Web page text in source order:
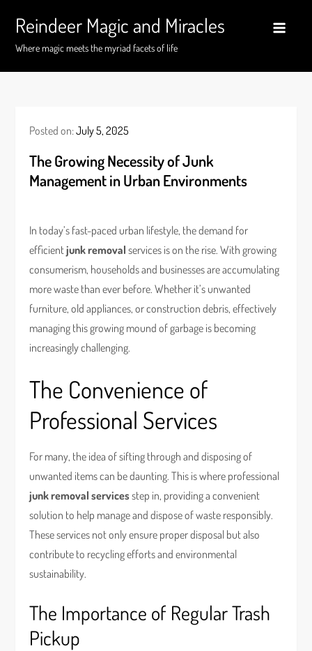
content
Reindeer Magic and Miracles
Where magic meets the myriad facets of life
Posted on:July 5, 2025
The Growing Necessity of Junk
Management in Urban Environments
In today’s fast-paced urban lifestyle, the demand for
efficientjunk removal services is on the rise. With growing
consumerism, households and businesses are accumulating
more waste than ever before. Whether it’s unwanted
furniture, old appliances, or construction debris, effectively
managing this growing mound of garbage is becoming
increasingly challenging.
The Convenience of
Professional Services
For many, the idea of sifting through and disposing of
unwanted items can be daunting. This is where professional
junk removal servicesstep in, providing a convenient
solution to help manage and dispose of waste responsibly.
These services not only ensure proper disposal but also
contribute to recycling efforts and environmental
sustainability.
The Importance of Regular Trash
Pickup